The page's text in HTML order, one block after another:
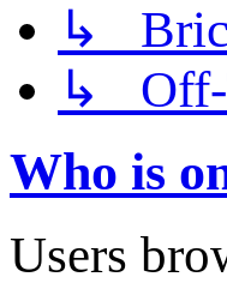
↳
↳ Off-
Who is
Users